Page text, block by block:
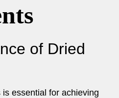
of Dried
essential for achieving